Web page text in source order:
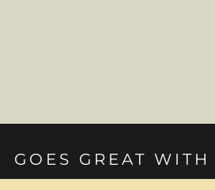
GOES GREAT WITH